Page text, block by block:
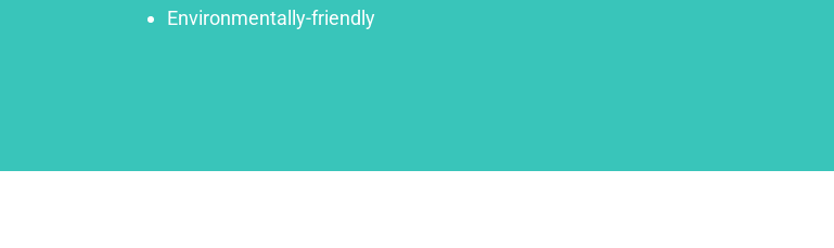
Environmentally-friendly